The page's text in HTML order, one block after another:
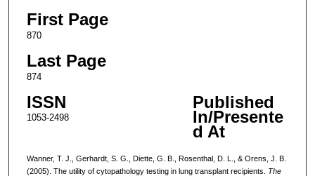
First Page
870
Last Page
874
ISSN
1053-2498
Published
In/Presente
d At
Wanner, T. J., Gerhardt, S. G., Diette, G. B., Rosenthal, D. L., & Orens, J. B.
(2005). The utility of cytopathology testing in lung transplant recipients. The